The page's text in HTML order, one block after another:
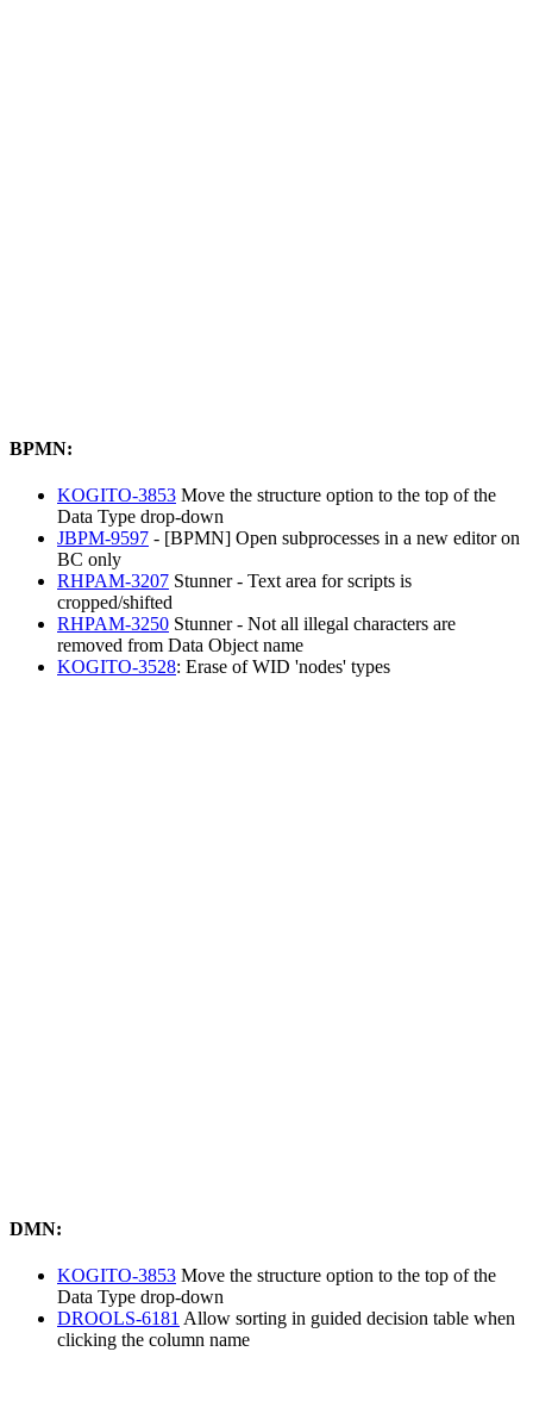
BPMN:
KOGITO-3853 Move the structure option to the top of the
Data Type drop-down
JBPM-9597 - [BPMN] Open subprocesses in a new editor on
BC only
RHPAM-3207 Stunner - Text area for scripts is
cropped/shifted
RHPAM-3250 Stunner - Not all illegal characters are
removed from Data Object name
KOGITO-3528: Erase of WID 'nodes' types
DMN:
KOGITO-3853 Move the structure option to the top of the
Data Type drop-down
DROOLS-6181 Allow sorting in guided decision table when
clicking the column name